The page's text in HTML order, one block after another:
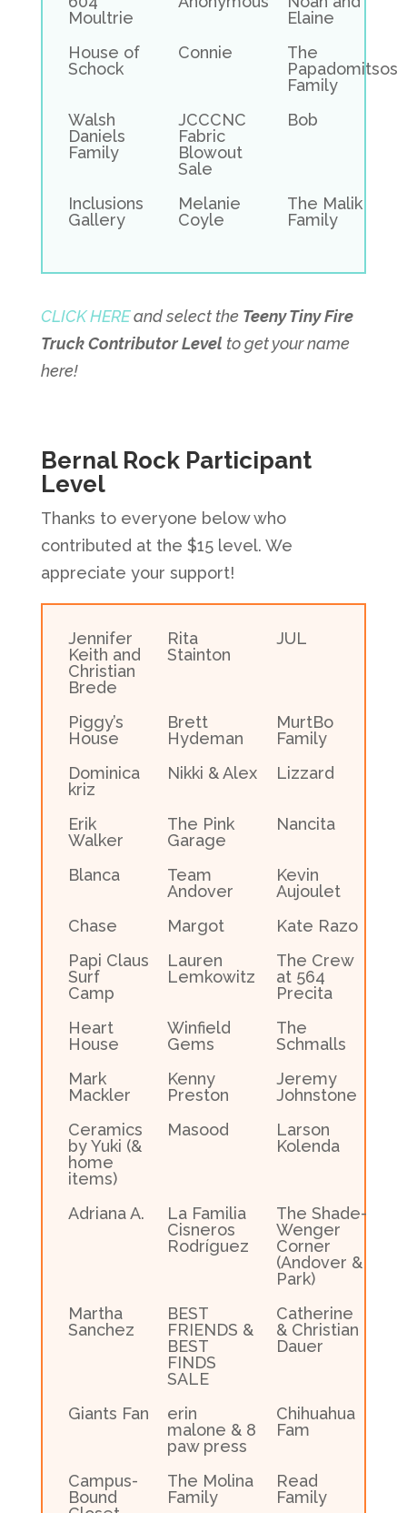
Moultrie
Elaine
House of
Schock
Connie
The
Papadomitsos
Family
Walsh
Daniels
Family
JCCCNC
Fabric
Blowout
Sale
Bob
Inclusions
Gallery
Melanie
Coyle
The Malik
Family
CLICK HEREand select the Teeny Tiny Fire
Truck Contributor Level to get your name
here!
Bernal Rock Participant
Level
Thanks to everyone below who
contributed at the $15 level. We
appreciate your support!
Jennifer
Keith and
Christian
Brede
Rita
Stainton
JUL
Piggy’s
House
Brett
Hydeman
MurtBo
Family
Dominica
kriz
Nikki & Alex Lizzard
Erik
Walker
The Pink
Garage
Nancita
Blanca
Team
Andover
Kevin
Aujoulet
Chase
Margot
Kate Razo
Papi Claus
Surf
Camp
Lauren
Lemkowitz
The Crew
at 564
Precita
Heart
House
Winfield
Gems
The
Schmalls
Mark
Mackler
Kenny
Preston
Jeremy
Johnstone
Ceramics
by Yuki (&
home
items)
Masood
Larson
Kolenda
Adriana A.
La Familia
Cisneros
Rodríguez
The Shade-
Wenger
Corner
(Andover &
Park)
Martha
Sanchez
BEST
FRIENDS &
BEST
FINDS
SALE
Catherine
& Christian
Dauer
Giants Fan
erin
malone & 8
paw press
Chihuahua
Fam
Campus-
Bound
The Molina
Family
Read
Family